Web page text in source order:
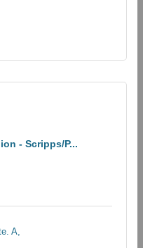
- Scripps/P...
A